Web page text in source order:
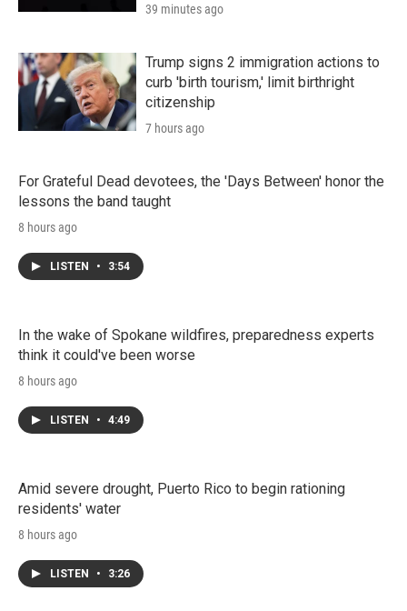
39 minutes ago
Trump signs 2 immigration actions to
curb 'birth tourism,' limit birthright
citizenship
7 hours ago
For Grateful Dead devotees, the 'Days Between' honor the
lessons the band taught
8 hours ago
LISTEN • 3:54
In the wake of Spokane wildfires, preparedness experts
think it could've been worse
8 hours ago
LISTEN • 4:49
Amid severe drought, Puerto Rico to begin rationing
residents' water
8 hours ago
LISTEN • 3:26